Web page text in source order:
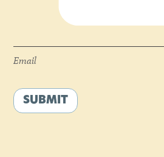
Email
SUBMIT